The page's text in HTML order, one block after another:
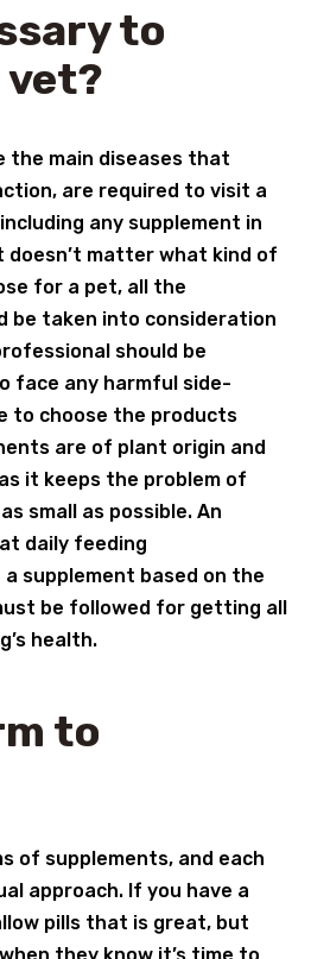
to
the main diseases that
are required to visit a
any supplement in
doesn’t matter what kind of
for a pet, all the
be taken into consideration
should be
face any harmful side-
to choose the products
are of plant origin and
it keeps the problem of
small as possible. An
daily feeding
supplement based on the
be followed for getting all
health.
to
of supplements, and each
approach. If you have a
pills that is great, but